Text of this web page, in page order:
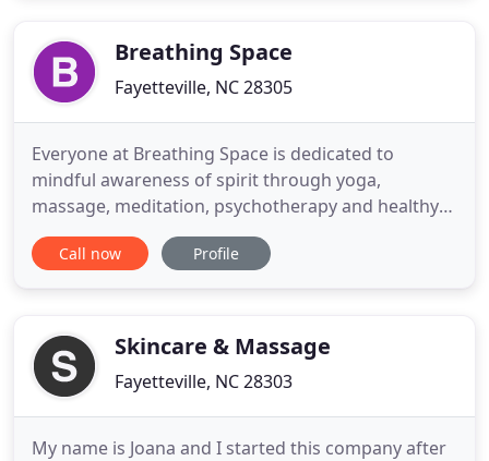
approach
Breathing Space
Fayetteville, NC 28305
Everyone at Breathing Space is dedicated to
mindful awareness of spirit through yoga,
massage, meditation, psychotherapy and healthy
living. We invite you to stop, breathe and begin to
recognize the bliss that arises when you take time
ease of being, wellness
Call now Profile
Skincare & Massage
Fayetteville, NC 28303
My name is Joana and I started this company after